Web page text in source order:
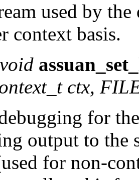
used by
context basis.
void
ctx,
for
output to the
for non-